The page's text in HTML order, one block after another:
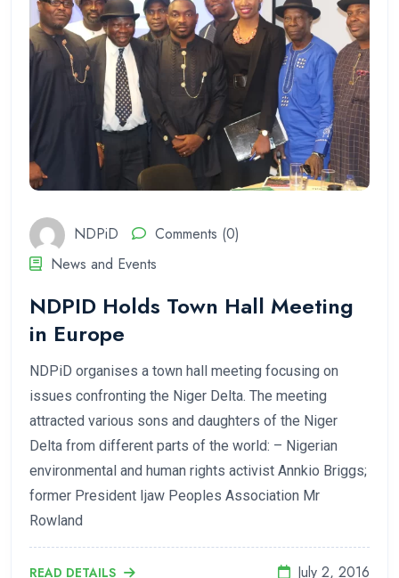
NDPiD
Comments (0)
News and Events
NDPID Holds Town Hall Meeting
in Europe
NDPiD organises a town hall meeting focusing on
issues confronting the Niger Delta. The meeting
attracted various sons and daughters of the Niger
Delta from different parts of the world: – Nigerian
environmental and human rights activist Annkio Briggs;
former President Ijaw Peoples Association Mr
Rowland
READ DETAILS July 2, 2016